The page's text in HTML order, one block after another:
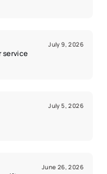
July 9, 2026
service
July 5, 2026
June 26, 2026